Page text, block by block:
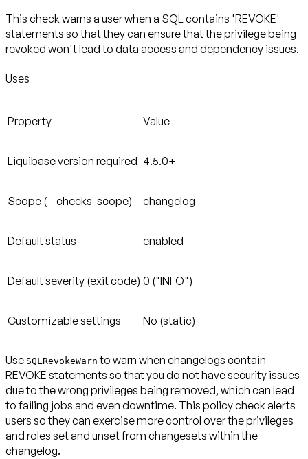
This check warns a user when a SQL contains 'REVOKE'
statements so that they can ensure that the privilege being
revoked won't lead to data access and dependency issues.
Uses
Property Value
Liquibase version required 4.5.0+
Scope (--checks-scope) changelog
Default status enabled
Default severity (exit code) 0 ("INFO")
Customizable settings No (static)
Use SQLRevokeWarn to warn when changelogs contain
REVOKE statements so that you do not have security issues
due to the wrong privileges being removed, which can lead
to failing jobs and even downtime. This policy check alerts
users so they can exercise more control over the privileges
and roles set and unset from changesets within the
changelog.